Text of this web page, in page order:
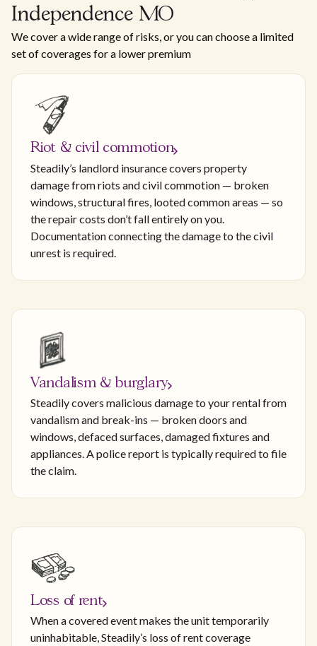
Independence MO
We cover a wide range of risks, or you can choose a limited
set of coverages for a lower premium
Riot & civil commotion
Steadily’s landlord insurance covers property
damage from riots and civil commotion — broken
windows, structural fires, looted common areas — so
the repair costs don’t fall entirely on you.
Documentation connecting the damage to the civil
unrest is required.
Vandalism & burglary
Steadily covers malicious damage to your rental from
vandalism and break-ins — broken doors and
windows, defaced surfaces, damaged fixtures and
appliances. A police report is typically required to file
the claim.
Loss of rent
When a covered event makes the unit temporarily
uninhabitable, Steadily’s loss of rent coverage